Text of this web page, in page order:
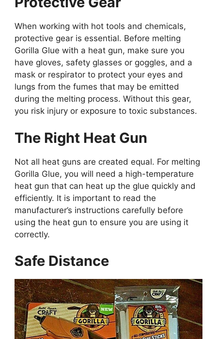
When working with hot tools and chemicals,
protective gear is essential. Before melting
Gorilla Glue with a heat gun, make sure you
have gloves, safety glasses or goggles, and a
mask or respirator to protect your eyes and
lungs from the fumes that may be emitted
during the melting process. Without this gear,
you risk injury or exposure to toxic substances.
The Right Heat Gun
Not all heat guns are created equal. For melting
Gorilla Glue, you will need a high-temperature
heat gun that can heat up the glue quickly and
efficiently. It is important to read the
manufacturer’s instructions carefully before
using the heat gun to ensure you are using it
correctly.
Safe Distance